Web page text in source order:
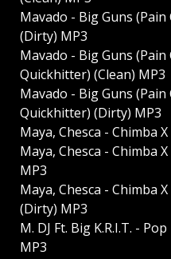
Mavado - Big Guns
(Dirty) MP3
Mavado - Big Guns (Pain
Quickhitter) (Clean) MP3
Mavado - Big Guns (Pain
Quickhitter) (Dirty) MP3
Maya, Chesca - Chimba
Maya, Chesca - Chimba
MP3
Maya, Chesca - Chimba
(Dirty) MP3
M. DJ Ft. Big K.R.I.T. -
MP3